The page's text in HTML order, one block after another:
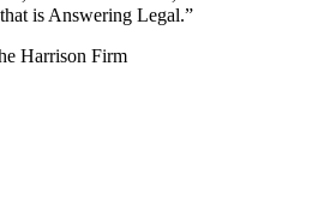
is Answering Legal.”
Harrison Firm